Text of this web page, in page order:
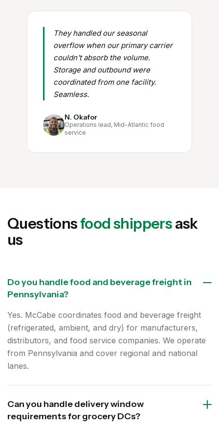
They handled our seasonal
overflow when our primary carrier
couldn't absorb the volume.
Storage and outbound were
coordinated from one facility.
Seamless.
N. Okafor
Operations lead, Mid-Atlantic food
service
Questionsfood shippersask
us
Do you handle food and beverage freight in
Pennsylvania?
Yes. McCabe coordinates food and beverage freight
(refrigerated, ambient, and dry) for manufacturers,
distributors, and food service companies. We operate
from Pennsylvania and cover regional and national
lanes.
Can you handle delivery window
requirements for grocery DCs?